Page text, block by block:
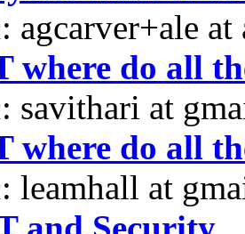
: agcarver+ale
where do all
: savithari at
where do all
: leamhall at